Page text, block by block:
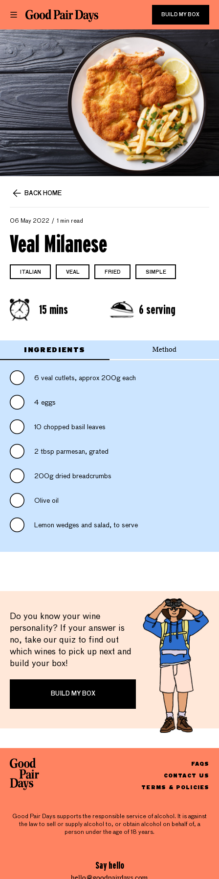
BUILD MY BOX
BACK HOME
06 May 2022 1 min read
Veal Milanese
ITALIAN VEAL FRIED SIMPLE
15 mins 6 serving
INGREDIENTS Method
6 veal cutlets, approx 200g each
4 eggs
10 chopped basil leaves
2 tbsp parmesan, grated
200g dried breadcrumbs
Olive oil
Lemon wedges and salad, to serve
Do you know your wine
personality? If your answer is
no, take our quiz to find out
which wines to pick up next and
build your box!
BUILD MY BOX
FAQS
CONTACT US
TERMS & POLICIES
Good Pair Days supports the responsible service of alcohol. It is against
the law to sell or supply alcohol to, or obtain alcohol on behalf of, a
person under the age of 18 years.
Say hello